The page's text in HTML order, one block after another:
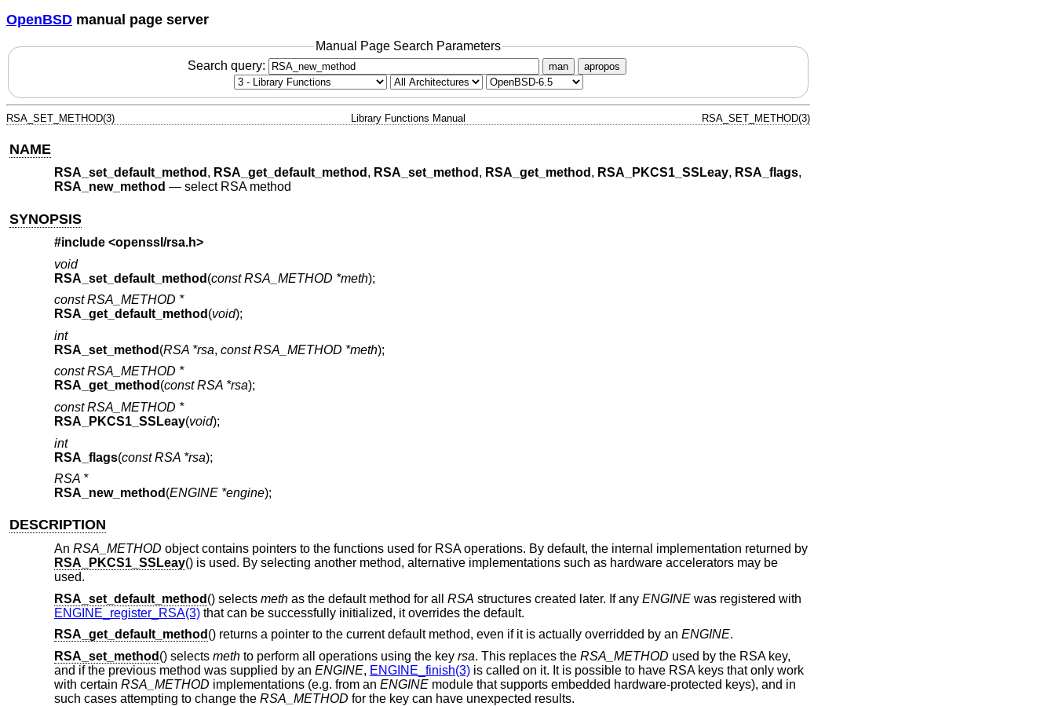
OpenBSD manual page server
Manual Page Search Parameters
Search query:
man apropos
RSA_SET_METHOD(3) Library Functions Manual RSA_SET_METHOD(3)
NAME
RSA_set_default_method , RSA_get_default_method , RSA_set_method , RSA_get_method , RSA_PKCS1_SSLeay, RSA_flags,
RSA_new_method — select RSA method
SYNOPSIS
#include <openssl/rsa.h>
void
RSA_set_default_method (const RSA_METHOD *meth);
const RSA_METHOD *
RSA_get_default_method (void);
int
RSA_set_method (RSA *rsa, const RSA_METHOD *meth);
const RSA_METHOD *
RSA_get_method (const RSA *rsa);
const RSA_METHOD *
RSA_PKCS1_SSLeay(void);
int
RSA_flags(const RSA *rsa);
RSA *
RSA_new_method (ENGINE *engine);
DESCRIPTION
An RSA_METHOD object contains pointers to the functions used for RSA operations. By default, the internal implementation returned by
RSA_PKCS1_SSLeay() is used. By selecting another method, alternative implementations such as hardware accelerators may be
used.
RSA_set_default_method () selects methas the default method for all RSA structures created later. If any ENGINEwas registered with
ENGINE_register_RSA(3)that can be successfully initialized, it overrides the default.
RSA_get_default_method () returns a pointer to the current default method, even if it is actually overridded by an ENGINE.
RSA_set_method () selects methto perform all operations using the key rsa. This replaces the RSA_METHOD used by the RSA key,
and if the previous method was supplied by an ENGINE, ENGINE_finish(3)is called on it. It is possible to have RSA keys that only work
with certain RSA_METHOD implementations (e.g. from an ENGINEmodule that supports embedded hardware-protected keys), and in
such cases attempting to change the RSA_METHOD for the key can have unexpected results.